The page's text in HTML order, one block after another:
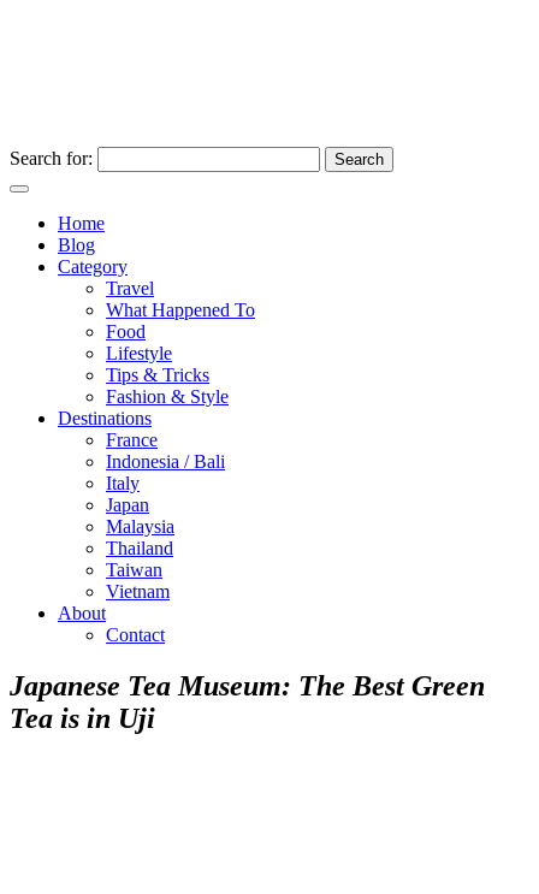
Search for:
Home
Blog
Category
Travel
What Happened To
Food
Lifestyle
Tips & Tricks
Fashion & Style
Destinations
France
Indonesia / Bali
Italy
Japan
Malaysia
Thailand
Taiwan
Vietnam
About
Contact
Japanese Tea Museum: The Best Green
Tea is in Uji